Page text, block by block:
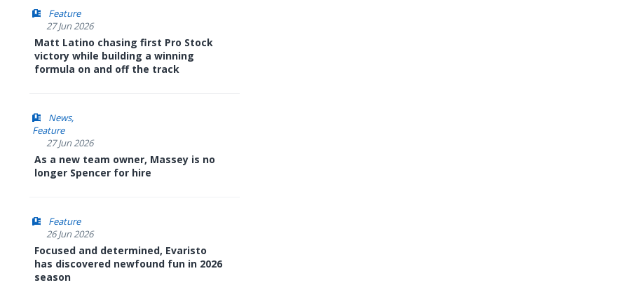
Feature
27 Jun 2026
Matt Latino chasing first Pro Stock
victory while building a winning
formula on and off the track
News
Feature
27 Jun 2026
As a new team owner, Massey is no
longer Spencer for hire
Feature
26 Jun 2026
Focused and determined, Evaristo
has discovered newfound fun in 2026
season